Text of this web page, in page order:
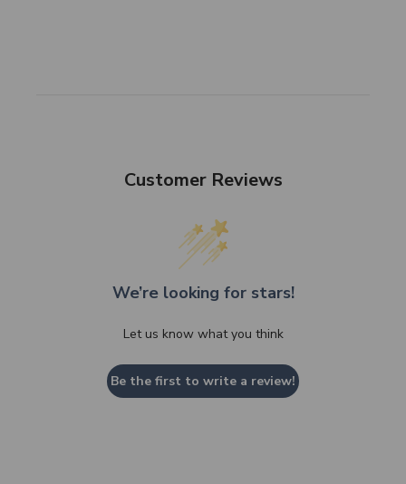
Customer Reviews
We’re looking for stars!
Let us know what you think
Be the first to write a review!